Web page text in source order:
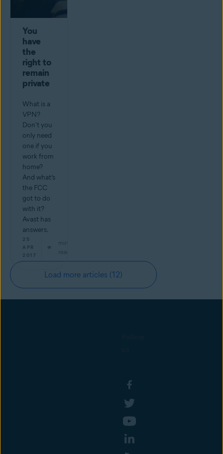
You
have
the
right to
remain
private
What is a
VPN?
Don't you
only need
one if you
work from
home?
And what’s
the FCC
got to do
with it?
Avast has
answers.
25
APR
2017
min
read
Load more articles (12)